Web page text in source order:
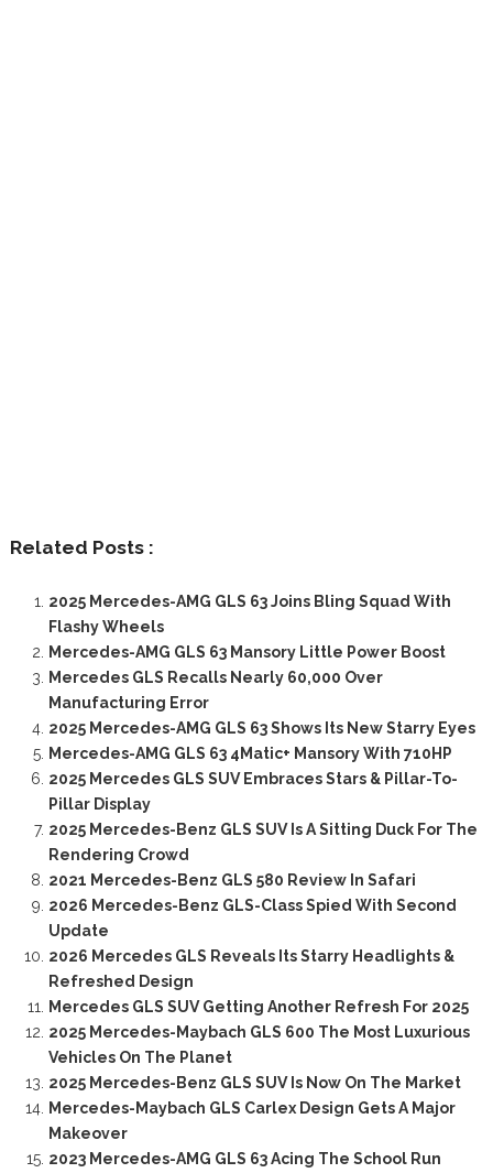
Related Posts :
2025 Mercedes-AMG GLS 63 Joins Bling Squad With
Flashy Wheels
Mercedes-AMG GLS 63 Mansory Little Power Boost
Mercedes GLS Recalls Nearly 60,000 Over
Manufacturing Error
2025 Mercedes-AMG GLS 63 Shows Its New Starry Eyes
Mercedes-AMG GLS 63 4Matic+ Mansory With 710HP
2025 Mercedes GLS SUV Embraces Stars & Pillar-To-
Pillar Display
2025 Mercedes-Benz GLS SUV Is A Sitting Duck For The
Rendering Crowd
2021 Mercedes-Benz GLS 580 Review In Safari
2026 Mercedes-Benz GLS-Class Spied With Second
Update
2026 Mercedes GLS Reveals Its Starry Headlights &
Refreshed Design
Mercedes GLS SUV Getting Another Refresh For 2025
2025 Mercedes-Maybach GLS 600 The Most Luxurious
Vehicles On The Planet
2025 Mercedes-Benz GLS SUV Is Now On The Market
Mercedes-Maybach GLS Carlex Design Gets A Major
Makeover
2023 Mercedes-AMG GLS 63 Acing The School Run